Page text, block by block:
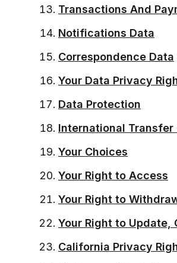
Transactions And
Notifications Data
Correspondence Data
Your Data Privacy
Data Protection
International Transfer
Your Choices
Your Right to Access
Your Right to
Your Right to Update,
California Privacy